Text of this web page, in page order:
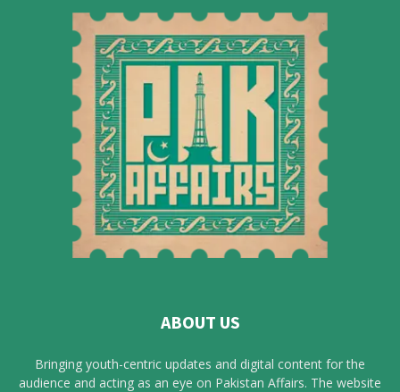
ABOUT US
Bringing youth-centric updates and digital content for the
audience and acting as an eye on Pakistan Affairs. The website